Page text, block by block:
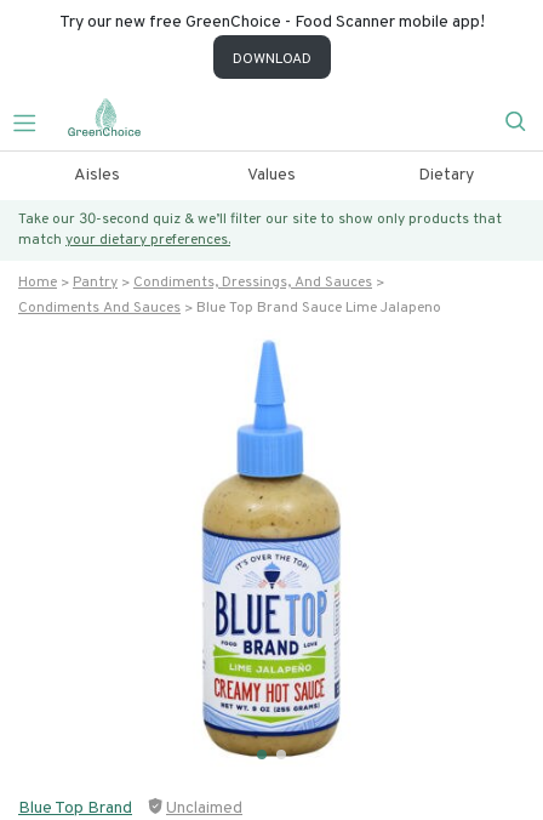
Try our new free GreenChoice - Food Scanner mobile app!
DOWNLOAD
Aisles Values Dietary
Take our 30-second quiz & we’ll filter our site to show only products that
match your dietary preferences.
Home Pantry
Condiments, Dressings, And Sauces
Condiments And Sauces
Blue Top Brand Sauce Lime Jalapeno
Blue Top Brand Unclaimed